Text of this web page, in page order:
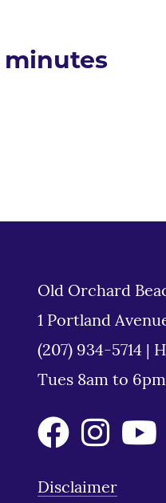
minutes
Old Orchard
1 Portland
(207) 934-5714
Tues 8am to 6pm
Disclaimer